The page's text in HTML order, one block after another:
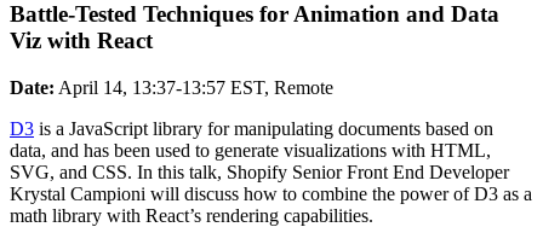
Battle-Tested Techniques for Animation and Data
Viz with React
Date: April 14, 13:37-13:57 EST, Remote
D3 is a JavaScript library for manipulating documents based on
data, and has been used to generate visualizations with HTML,
SVG, and CSS. In this talk, Shopify Senior Front End Developer
Krystal Campioni will discuss how to combine the power of D3 as a
math library with React’s rendering capabilities.